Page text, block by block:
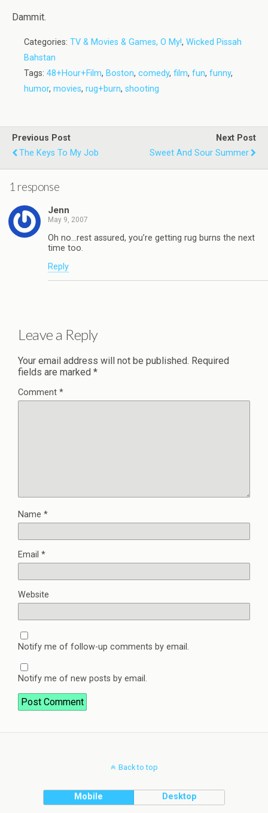
Dammit.
Categories: TV & Movies & Games, O My!, Wicked Pissah
Bahstan
Tags: 48+Hour+Film, Boston, comedy, film, fun, funny,
humor, movies, rug+burn, shooting
Previous Post
The Keys To My Job
Next Post
Sweet And Sour Summer
1 response
Jenn
May 9, 2007
Oh no…rest assured, you’re getting rug burns the next
time too.
Reply
Leave a Reply
Your email address will not be published. Required
fields are marked *
Comment *
Name *
Email *
Website
Notify me of follow-up comments by email.
Notify me of new posts by email.
Back to top
Mobile Desktop